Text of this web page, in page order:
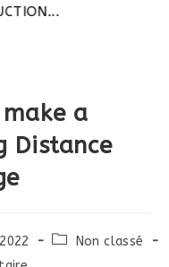
a
Distance
PostNon classé